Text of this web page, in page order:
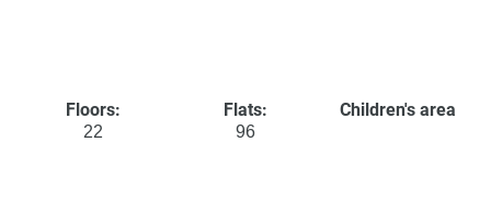
Floors:
22
Flats:
96
Children's area